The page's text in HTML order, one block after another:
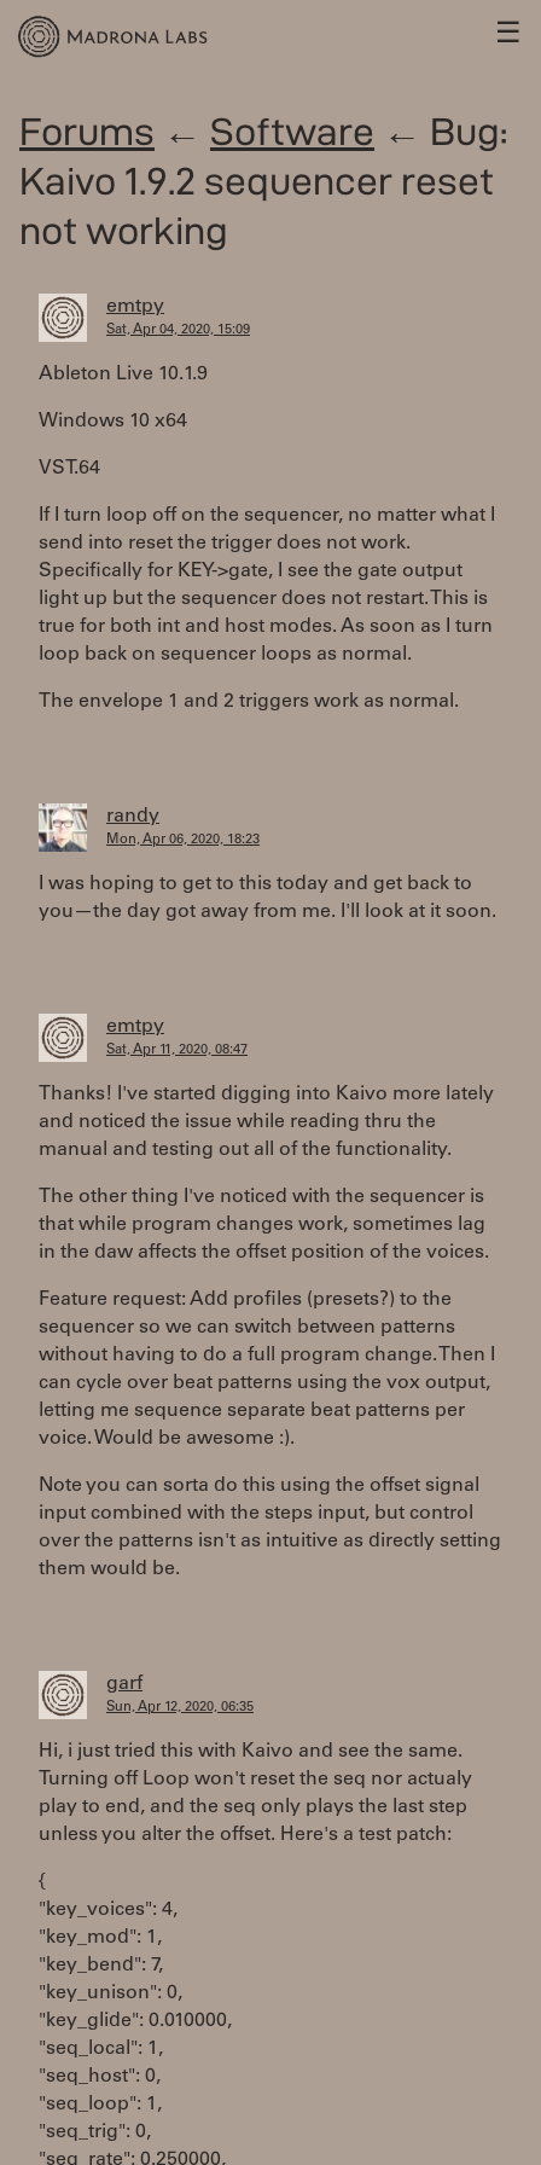
☰
Forums ← Software ← Bug:
Kaivo 1.9.2 sequencer reset
not working
emtpy
Sat, Apr 04, 2020, 15:09
Ableton Live 10.1.9
Windows 10 x64
VST.64
If I turn loop off on the sequencer, no matter what I
send into reset the trigger does not work.
Specifically for KEY->gate, I see the gate output
light up but the sequencer does not restart. This is
true for both int and host modes. As soon as I turn
loop back on sequencer loops as normal.
The envelope 1 and 2 triggers work as normal.
randy
Mon, Apr 06, 2020, 18:23
I was hoping to get to this today and get back to
you—the day got away from me. I'll look at it soon.
emtpy
Sat, Apr 11, 2020, 08:47
Thanks! I've started digging into Kaivo more lately
and noticed the issue while reading thru the
manual and testing out all of the functionality.
The other thing I've noticed with the sequencer is
that while program changes work, sometimes lag
in the daw affects the offset position of the voices.
Feature request: Add profiles (presets?) to the
sequencer so we can switch between patterns
without having to do a full program change. Then I
can cycle over beat patterns using the vox output,
letting me sequence separate beat patterns per
voice. Would be awesome :).
Note you can sorta do this using the offset signal
input combined with the steps input, but control
over the patterns isn't as intuitive as directly setting
them would be.
garf
Sun, Apr 12, 2020, 06:35
Hi, i just tried this with Kaivo and see the same.
Turning off Loop won't reset the seq nor actualy
play to end, and the seq only plays the last step
unless you alter the offset. Here's a test patch:
{
"key_voices": 4,
"key_mod": 1,
"key_bend": 7,
"key_unison": 0,
"key_glide": 0.010000,
"seq_local": 1,
"seq_host": 0,
"seq_loop": 1,
"seq_trig": 0,
"seq_rate": 0.250000,